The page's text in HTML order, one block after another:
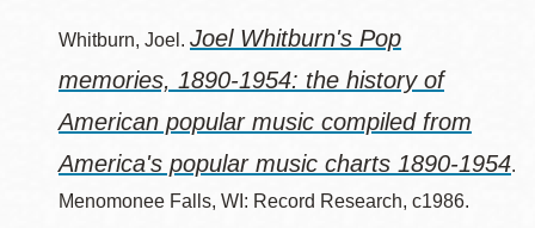
Whitburn, Joel. Joel Whitburn's Pop
memories, 1890-1954: the history of
American popular music compiled from
America's popular music charts 1890-1954.
Menomonee Falls, WI: Record Research, c1986.